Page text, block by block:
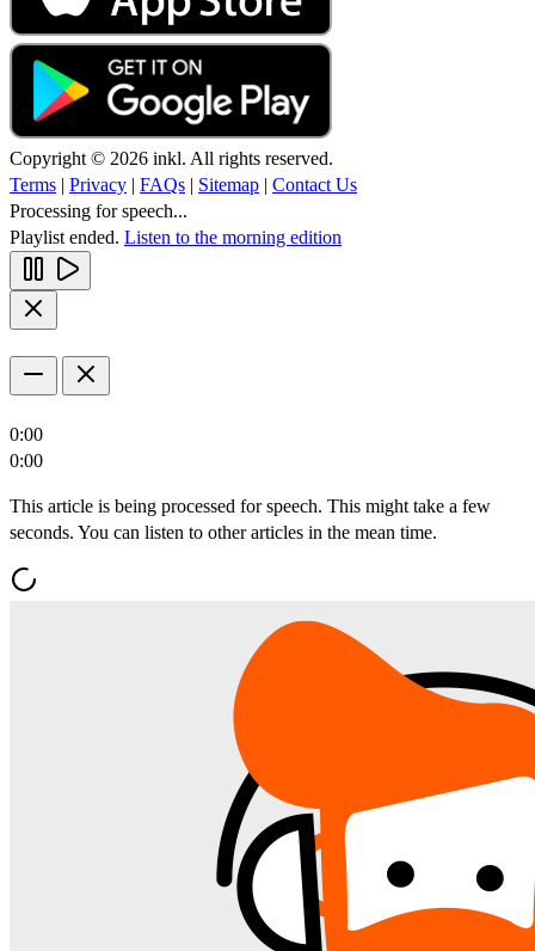
Copyright © 2026 inkl. All rights reserved.
Terms | Privacy | FAQs | Sitemap | Contact Us
Processing for speech...
Playlist ended. Listen to the morning edition
0:00
0:00
This article is being processed for speech. This might take a few
seconds. You can listen to other articles in the mean time.